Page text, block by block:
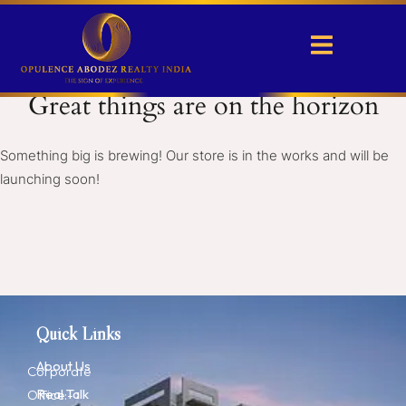
Great things are on the horizon
Something big is brewing! Our store is in the works and will be
launching soon!
Corporate
Office:-
Quick Links
About Us
Real Talk